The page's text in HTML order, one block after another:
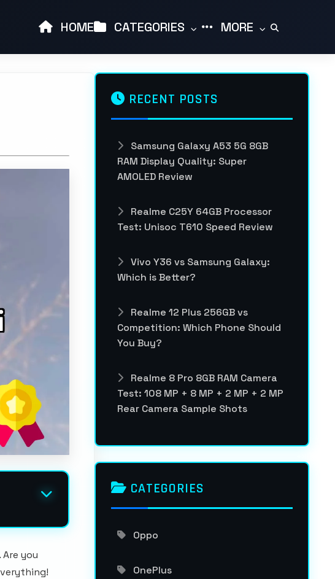
HOME CATEGORIES MORE
you
RECENT POSTS
Samsung Galaxy A53 5G 8GB
RAM Display Quality: Super
AMOLED Review
Realme C25Y 64GB Processor
Test: Unisoc T610 Speed Review
Vivo Y36 vs Samsung Galaxy:
Which is Better?
Realme 12 Plus 256GB vs
Competition: Which Phone Should
You Buy?
Realme 8 Pro 8GB RAM Camera
Test: 108 MP + 8 MP + 2 MP + 2 MP
Rear Camera Sample Shots
CATEGORIES
Oppo
OnePlus